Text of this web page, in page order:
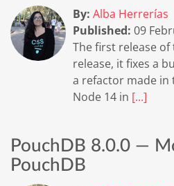
By: Alba Herrerías
Published: 09
The first release of
release, it fixes a
a refactor made in
Node 14 in [...]
PouchDB 8.0.0 —
PouchDB